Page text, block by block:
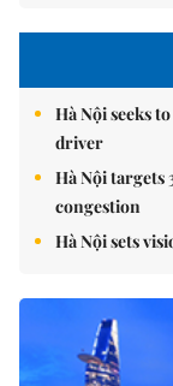
Hà Nội seeks
driver
Hà Nội targets
congestion
Hà Nội sets